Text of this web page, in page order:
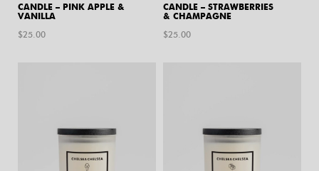
CANDLE – PINK APPLE &
VANILLA
$25.00
CANDLE – STRAWBERRIES
& CHAMPAGNE
$25.00